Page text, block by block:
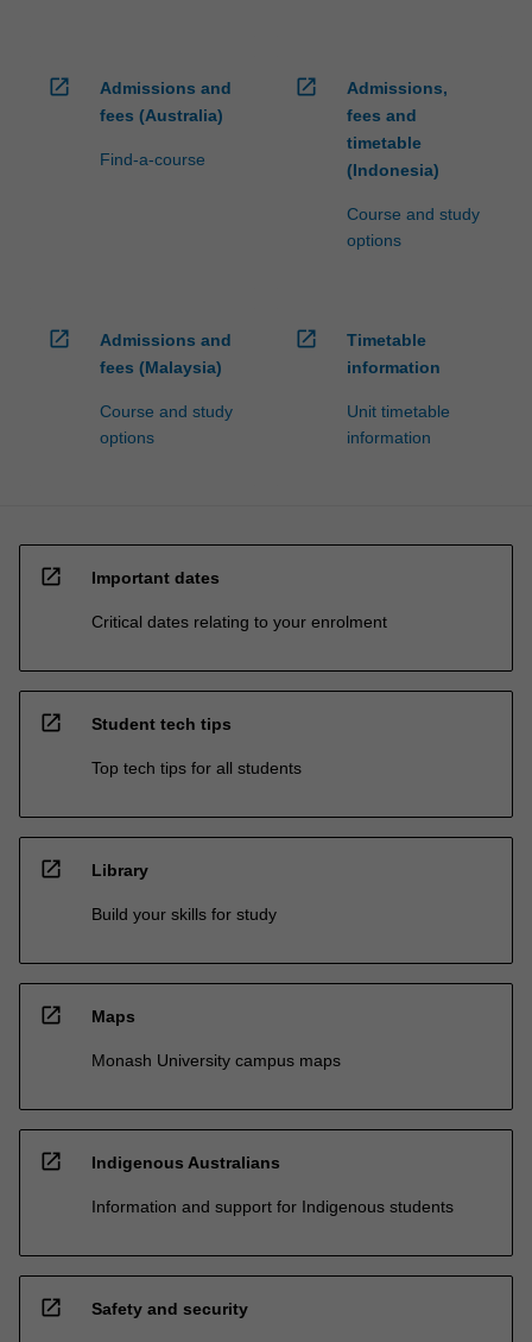
open_in_new
Admissions and
fees (Australia)
Find-a-course
open_in_new
Admissions,
fees and
timetable
(Indonesia)
Course and study
options
open_in_new
Admissions and
fees (Malaysia)
Course and study
options
open_in_new
Timetable
information
Unit timetable
information
open_in_new Important dates
Critical dates relating to your enrolment
open_in_new Student tech tips
Top tech tips for all students
open_in_new Library
Build your skills for study
open_in_new Maps
Monash University campus maps
open_in_new Indigenous Australians
Information and support for Indigenous students
open_in_new Safety and security